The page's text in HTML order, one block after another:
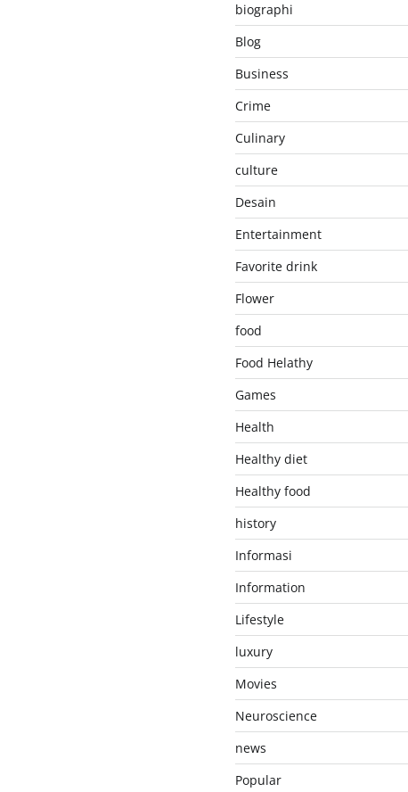
biographi
Blog
Business
Crime
Culinary
culture
Desain
Entertainment
Favorite drink
Flower
food
Food Helathy
Games
Health
Healthy diet
Healthy food
history
Informasi
Information
Lifestyle
luxury
Movies
Neuroscience
news
Popular